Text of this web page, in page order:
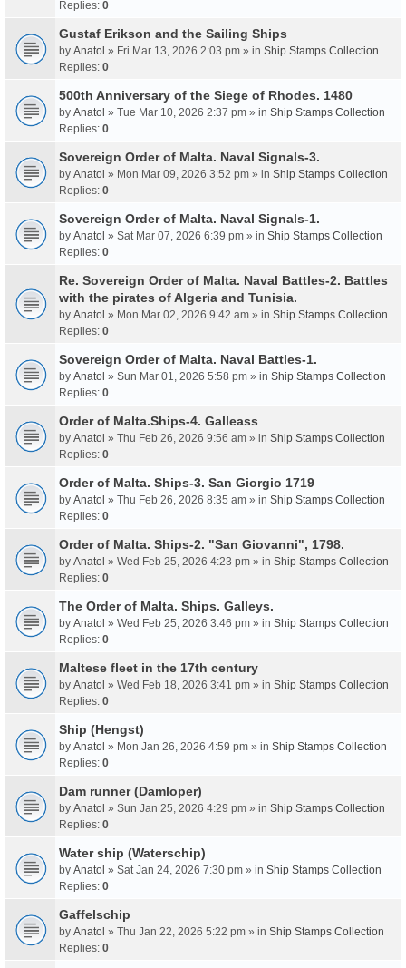
Replies: 0
Gustaf Erikson and the Sailing Ships
by Anatol » Fri Mar 13, 2026 2:03 pm » in Ship Stamps Collection
Replies: 0
500th Anniversary of the Siege of Rhodes. 1480
by Anatol » Tue Mar 10, 2026 2:37 pm » in Ship Stamps Collection
Replies: 0
Sovereign Order of Malta. Naval Signals-3.
by Anatol » Mon Mar 09, 2026 3:52 pm » in Ship Stamps Collection
Replies: 0
Sovereign Order of Malta. Naval Signals-1.
by Anatol » Sat Mar 07, 2026 6:39 pm » in Ship Stamps Collection
Replies: 0
Re. Sovereign Order of Malta. Naval Battles-2. Battles
with the pirates of Algeria and Tunisia.
by Anatol » Mon Mar 02, 2026 9:42 am » in Ship Stamps Collection
Replies: 0
Sovereign Order of Malta. Naval Battles-1.
by Anatol » Sun Mar 01, 2026 5:58 pm » in Ship Stamps Collection
Replies: 0
Order of Malta.Ships-4. Galleass
by Anatol » Thu Feb 26, 2026 9:56 am » in Ship Stamps Collection
Replies: 0
Order of Malta. Ships-3. San Giorgio 1719
by Anatol » Thu Feb 26, 2026 8:35 am » in Ship Stamps Collection
Replies: 0
Order of Malta. Ships-2. "San Giovanni", 1798.
by Anatol » Wed Feb 25, 2026 4:23 pm » in Ship Stamps Collection
Replies: 0
The Order of Malta. Ships. Galleys.
by Anatol » Wed Feb 25, 2026 3:46 pm » in Ship Stamps Collection
Replies: 0
Maltese fleet in the 17th century
by Anatol » Wed Feb 18, 2026 3:41 pm » in Ship Stamps Collection
Replies: 0
Ship (Hengst)
by Anatol » Mon Jan 26, 2026 4:59 pm » in Ship Stamps Collection
Replies: 0
Dam runner (Damloper)
by Anatol » Sun Jan 25, 2026 4:29 pm » in Ship Stamps Collection
Replies: 0
Water ship (Waterschip)
by Anatol » Sat Jan 24, 2026 7:30 pm » in Ship Stamps Collection
Replies: 0
Gaffelschip
by Anatol » Thu Jan 22, 2026 5:22 pm » in Ship Stamps Collection
Replies: 0